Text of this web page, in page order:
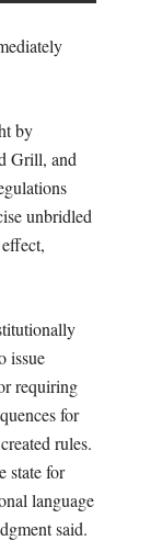
by
Grill, and
unbridled
issue
requiring
for
rules.
state for
language
said.